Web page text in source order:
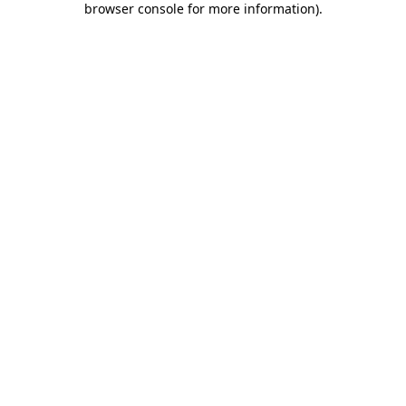
browser console for more information).